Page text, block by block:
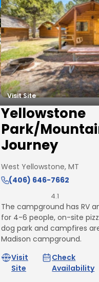
Visit Site
Yellowstone
Park/
Journey
West Yellowstone, MT
(406) 646-7662
4.1
The campground has RV
for 4-6 people, on-site
dog park and campfires
Madison campground.
Visit
Site
Check
Availability